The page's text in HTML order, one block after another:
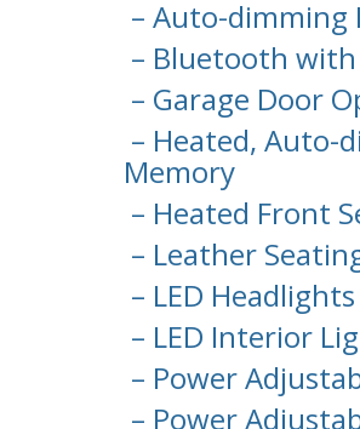
– Auto-
– Bluetooth
– Garage Door
– Heated,
Memory
– Heated Front
– Leather
– LED
– LED Interior
– Power
– Power